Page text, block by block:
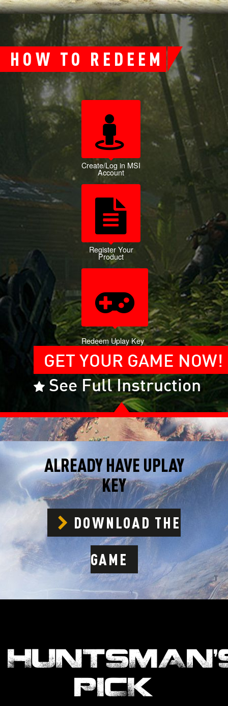
HOW TO REDEEM
Create/Log in MSI
Account
Register Your
Product
Redeem Uplay Key
GET YOUR GAME NOW!
See Full Instruction
ALREADY HAVE UPLAY
KEY
DOWNLOAD THE
GAME
PICK